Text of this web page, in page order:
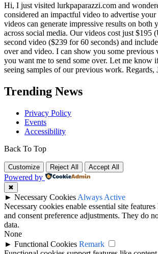
Hi, I just visited lurkpaparazzi.com and
considered an impactful video to advertise your
videos can generate impressive results on both
across social media. Our videos cost just $195
second video ($239 for 60 seconds) and
over and video. I can show you some previous
you want me to send some over. Let me know
seeing samples of our previous work. Regards,
Trending News
Privacy Policy
Events
Accessibility
Back To Top
Customize Reject All Accept All
Powered by
✖
► Necessary Cookies Always Active
Necessary cookies enable essential site
and consent preference adjustments. They do
data.
None
► Functional Cookies Remark